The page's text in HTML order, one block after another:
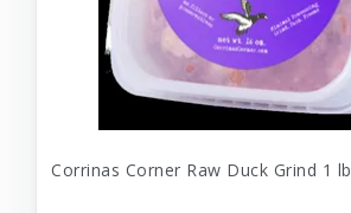
Corrinas Corner Raw Duck Grind 1 lb